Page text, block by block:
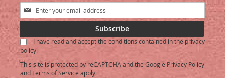
Sign
Up
Our
Newsletter:
Subscribe
I have read and accept the conditions contained in the privacy
policy.
This site is protected by reCAPTCHA and the Google Privacy Policy
andTerms of Service apply.